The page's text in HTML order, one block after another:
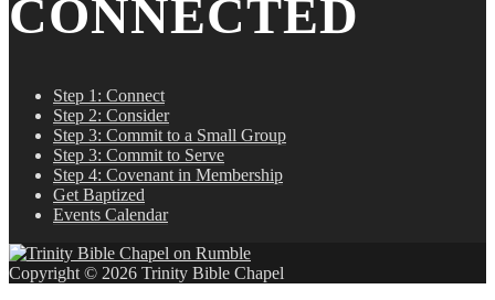
CONNECTED
Step 1: Connect
Step 2: Consider
Step 3: Commit to a Small Group
Step 3: Commit to Serve
Step 4: Covenant in Membership
Get Baptized
Events Calendar
Copyright © 2026 Trinity Bible Chapel